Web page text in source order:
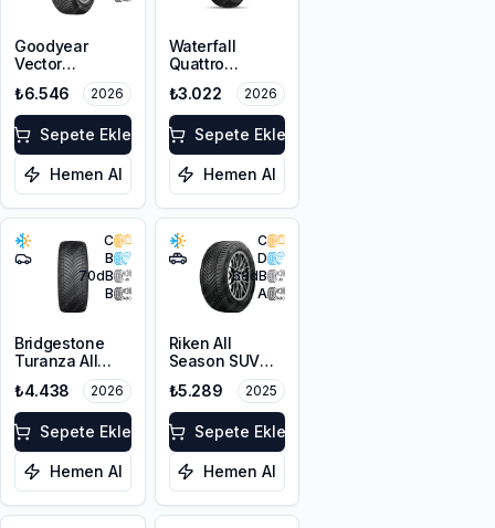
Goodyear
Vector
4Seasons
Gen-3 SUV
215/55R18 99V
XL M+S 3PMSF
₺6.546 2026
Sepete Ekle
Hemen Al
Waterfall
Quattro
215/55R16 93H
₺3.022 2026
Sepete Ekle
Hemen Al
C
B
70dB
B
Bridgestone
Turanza All
205/55R16 94V
XL M+S 3PMSF
₺4.438 2026
Sepete Ekle
Hemen Al
C
D
68dB
A
Riken All
Season SUV
225/55R18 102V
XL M+S 3PMSF
₺5.289 2025
Sepete Ekle
Hemen Al